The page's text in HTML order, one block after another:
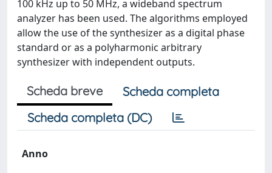
100 kHz up to 50 MHz, a wideband spectrum
analyzer has been used. The algorithms employed
allow the use of the synthesizer as a digital phase
standard or as a polyharmonic arbitrary
synthesizer with independent outputs.
Scheda breve
Scheda completa
Scheda completa (DC)
Anno